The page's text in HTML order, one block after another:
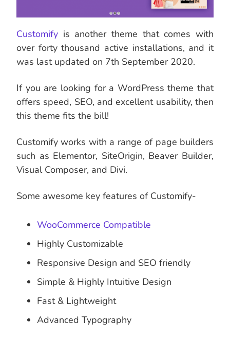
Customify is another theme that comes with
over forty thousand active installations, and it
was last updated on 7th September 2020.
If you are looking for a WordPress theme that
offers speed, SEO, and excellent usability, then
this theme fits the bill!
Customify works with a range of page builders
such as Elementor, SiteOrigin, Beaver Builder,
Visual Composer, and Divi.
Some awesome key features of Customify-
WooCommerce Compatible
Highly Customizable
Responsive Design and SEO friendly
Simple & Highly Intuitive Design
Fast & Lightweight
Advanced Typography